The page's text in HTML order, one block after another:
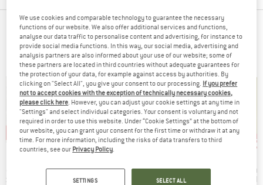
TOP PRODUCTS FROM YOUR FAVORITE
BRANDS
BRAND
THE NORTH FACE
Item(s)
Tanken Polo
Product group
Sport shirt
Discount
up to 40%
Item(s)
Merino 150 Tech Lite III S/S Polo
Product group
Merino shirt
Discount
up to 30%
We use cookies and comparable technology to guarantee the necessary
functions of our website. We also offer additional services and functions,
analyse our data traffic to personalise content and advertising, for instance to
provide social media functions. In this way, our social media, advertising and
analysis partners are also informed about your use of our website; some of
these partners are located in third countries without adequate guarantees for
the protection of your data, for example against access by authorities. By
clicking on "Select All", you give your consent to our processing. If you prefer
not to accept cookies with the exception of technically necessary cookies,
please click here . However, you can adjust your cookie settings at any time in
"Settings" and select individual categories. Your consent is voluntary and not
required in order to use this website. Under “Cookie Settings” at the bottom of
our website, you can grant your consent for the first time or withdraw it at any
time. For more information, including the risks of data transfers to third
countries, see our Privacy Policy
SETTINGS SELECT ALL